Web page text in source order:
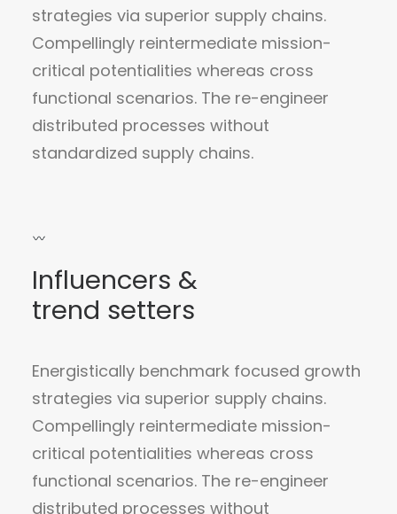
strategies via superior supply chains.
Compellingly reintermediate mission-
critical potentialities whereas cross
functional scenarios. The re-engineer
distributed processes without
standardized supply chains.
Influencers &
trend setters
Energistically benchmark focused growth
strategies via superior supply chains.
Compellingly reintermediate mission-
critical potentialities whereas cross
functional scenarios. The re-engineer
distributed processes without